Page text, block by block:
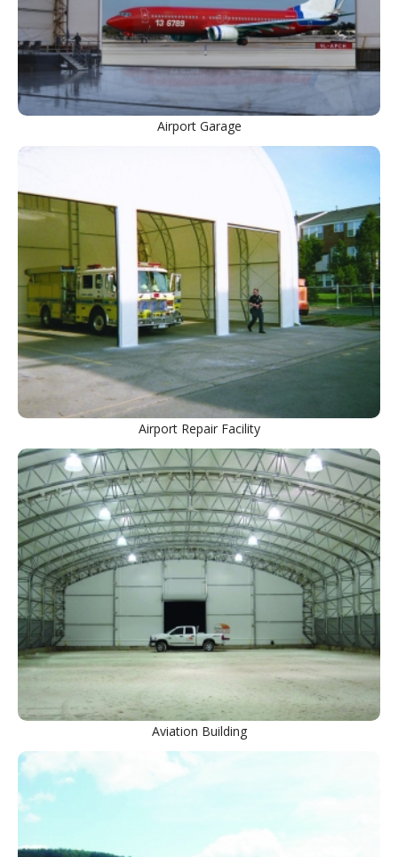
Airport Garage
Airport Repair Facility
Aviation Building